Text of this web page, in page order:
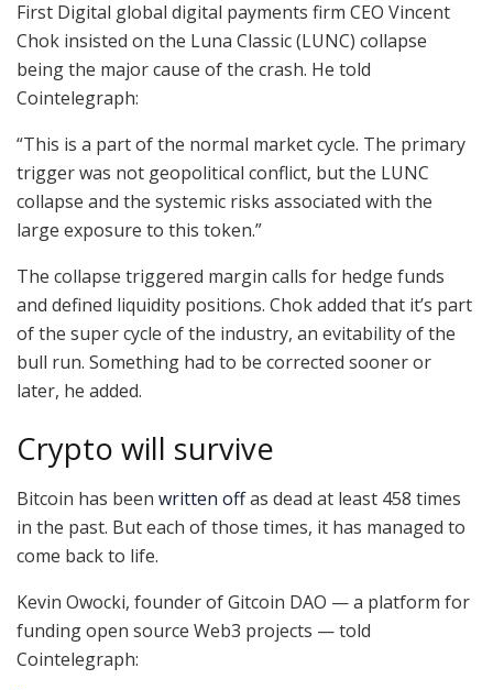
First Digital global digital payments firm CEO Vincent
Chok insisted on the Luna Classic (LUNC) collapse
being the major cause of the crash. He told
Cointelegraph:
“This is a part of the normal market cycle. The primary
trigger was not geopolitical conflict, but the LUNC
collapse and the systemic risks associated with the
large exposure to this token.”
The collapse triggered margin calls for hedge funds
and defined liquidity positions. Chok added that it’s part
of the super cycle of the industry, an evitability of the
bull run. Something had to be corrected sooner or
later, he added.
Crypto will survive
Bitcoin has been written offas dead at least 458 times
in the past. But each of those times, it has managed to
come back to life.
Kevin Owocki, founder of Gitcoin DAO — a platform for
funding open source Web3 projects — told
Cointelegraph: